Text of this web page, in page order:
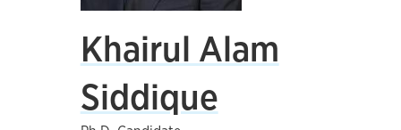
Khairul Alam
Siddique